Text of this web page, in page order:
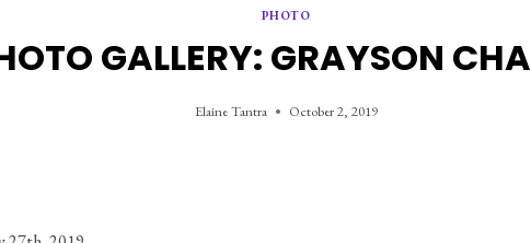
PHOTO
GALLERY: GRAYSON
Elaine Tantra October 2, 2019